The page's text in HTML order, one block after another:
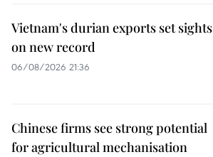
Vietnam's durian exports set sights
on new record
06/08/2026 21:36
Chinese firms see strong potential
for agricultural mechanisation